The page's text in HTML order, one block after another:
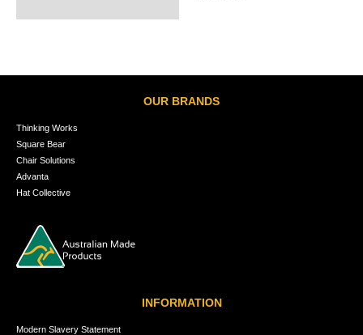
OUR BRANDS
Thinking Works
Square Bear
Chair Solutions
Advanta
Hat Collective
INFORMATION
Modern Slavery Statement